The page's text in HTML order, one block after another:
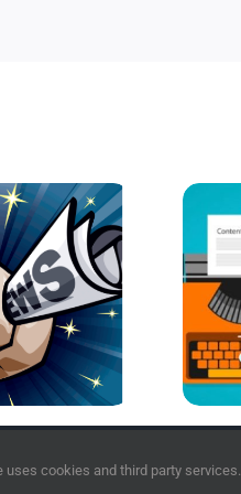
uses cookies and third party services.